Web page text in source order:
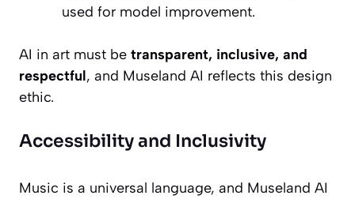
used for model improvement.
AI in art must be transparent, inclusive, and
respectful, and Museland AI reflects this design
ethic.
Accessibility and Inclusivity
Music is a universal language, and Museland AI